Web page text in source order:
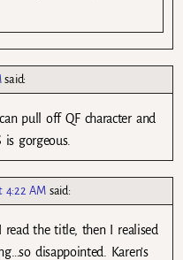
said:
pull off QF character and
is gorgeous.
4:22 AM said:
the title, then I realised
disappointed. Karen’s